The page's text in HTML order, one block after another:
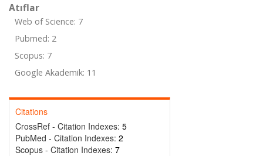
Atıflar
Web of Science: 7
Pubmed: 2
Scopus: 7
Google Akademik: 11
Citations
CrossRef - Citation Indexes: 5
PubMed - Citation Indexes: 2
Scopus - Citation Indexes: 7